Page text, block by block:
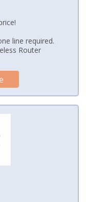
line required.
Router